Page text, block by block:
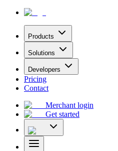
Products
Solutions
Developers
Pricing
Contact
Merchant login
Get started